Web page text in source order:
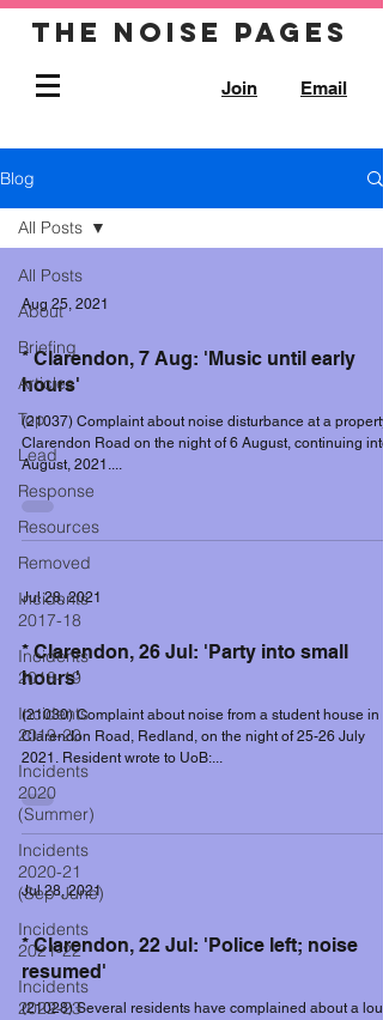
The noise pages
Join Email
Blog
All Posts
About
Briefing
Articles
Top
Lead
Response
Resources
Removed
Incidents
2017-18
Incidents
2018-19
Incidents
2019-20
Incidents
2020
(Summer)
Incidents
2020-21
(Sep-June)
Incidents
2021-22
Incidents
2022-23
All Posts
Aug 25, 2021
* Clarendon, 7 Aug: 'Music until early
hours'
(21037) Complaint about noise disturbance at a
Clarendon Road on the night of 6 August, continuing
August, 2021....
Jul 28, 2021
* Clarendon, 26 Jul: 'Party into small
hours'
(21030) Complaint about noise from a student house in
Clarendon Road, Redland, on the night of 25-26 July
2021. Resident wrote to UoB:...
Jul 28, 2021
* Clarendon, 22 Jul: 'Police left; noise
resumed'
(21028) Several residents have complained about a loud